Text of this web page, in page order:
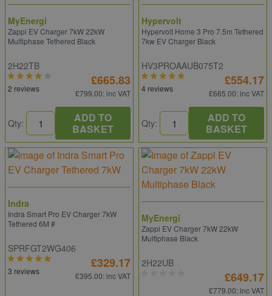
MyEnergi
Zappi EV Charger 7kW 22kW
Multiphase Tethered Black
2H22TB
2 reviews
£665.83
£799.00: inc VAT
Qty:
ADD TO
BASKET
Hypervolt
Hypervolt Home 3 Pro 7.5m Tethered
7kw EV Charger Black
HV3PROAAUB075T2
4 reviews
£554.17
£665.00: inc VAT
Qty:
ADD TO
BASKET
Indra
Indra Smart Pro EV Charger 7kW
Tethered 6M #
SPRFGT2WG406
3 reviews
£329.17
£395.00: inc VAT
MyEnergi
Zappi EV Charger 7kW 22kW
Multiphase Black
2H22UB
£649.17
£779.00: inc VAT